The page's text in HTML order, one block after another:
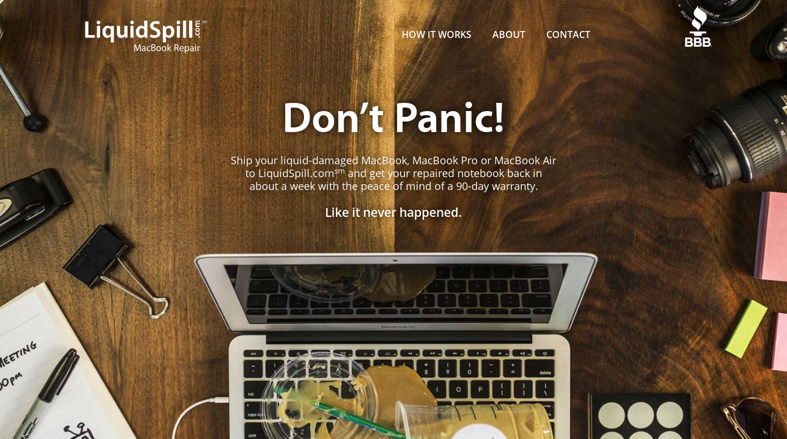
LiquidSpill.com MacBook Repair
HOW IT WORKS ABOUT CONTACT
Don’t Panic!
Ship your liquid-damaged MacBook, MacBook Pro or MacBook Air
to LiquidSpill.comsmand get your repaired notebook back in
about a week with the peace of mind of a 90-day warranty.
Like it never happened.